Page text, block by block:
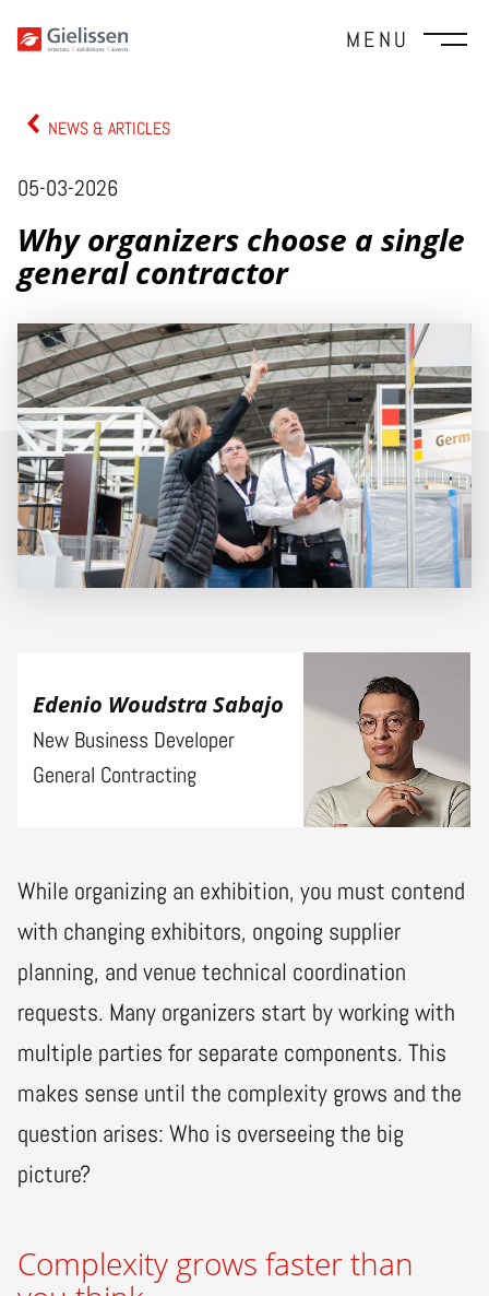
MENU
NEWS & ARTICLES
05-03-2026
Why organizers choose a single
general contractor
Edenio Woudstra Sabajo
New Business Developer
General Contracting
While organizing an exhibition, you must contend
with changing exhibitors, ongoing supplier
planning, and venue technical coordination
requests. Many organizers start by working with
multiple parties for separate components. This
makes sense until the complexity grows and the
question arises: Who is overseeing the big
picture?
Complexity grows faster than